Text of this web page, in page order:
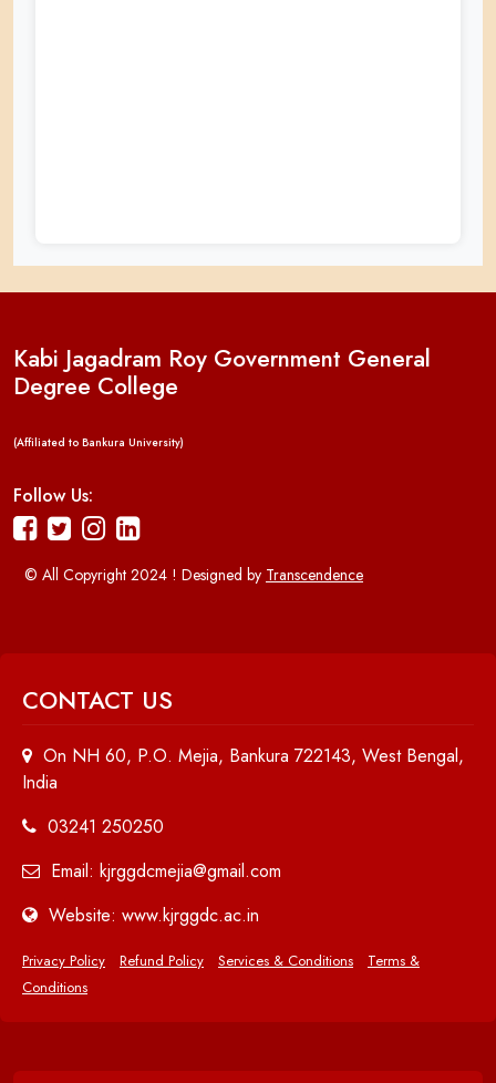
Kabi Jagadram Roy Government General
Degree College
(Affiliated to Bankura University)
Follow Us:
© All Copyright 2024 ! Designed by Transcendence
CONTACT US
On NH 60, P.O. Mejia, Bankura 722143, West Bengal,
India
03241 250250
Email: kjrggdcmejia@gmail.com
Website: www.kjrggdc.ac.in
Privacy Policy Refund Policy Services & Conditions
Terms &
Conditions